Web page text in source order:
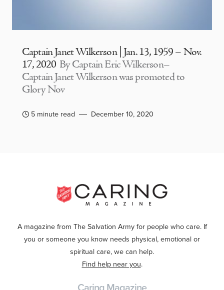
Captain Janet Wilkerson | Jan. 13, 1959 – Nov.
17, 2020 By Captain Eric Wilkerson–
Captain Janet Wilkerson was promoted to
Glory Nov
5 minute read December 10, 2020
A magazine from The Salvation Army for people who care. If
you or someone you know needs physical, emotional or
spiritual care, we can help.
Find help near you.